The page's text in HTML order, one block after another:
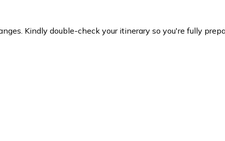
Kindly double-check your itinerary so you're fully